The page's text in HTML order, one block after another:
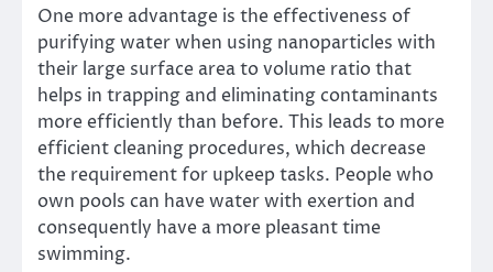
One more advantage is the effectiveness of
purifying water when using nanoparticles with
their large surface area to volume ratio that
helps in trapping and eliminating contaminants
more efficiently than before. This leads to more
efficient cleaning procedures, which decrease
the requirement for upkeep tasks. People who
own pools can have water with exertion and
consequently have a more pleasant time
swimming.